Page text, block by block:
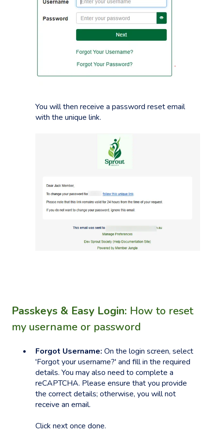
You will then receive a password reset email
with the unique link.
Passkeys & Easy Login: How to reset
my username or password
Forgot Username: On the login screen, select
'Forgot your username?' and fill in the required
details. You may also need to complete a
reCAPTCHA. Please ensure that you provide
the correct details; otherwise, you will not
receive an email.
Click next once done.